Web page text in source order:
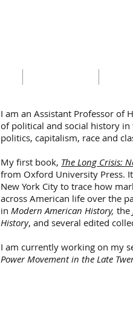
I am an Assistant Professor of
of political and social history
politics, capitalism, race and
My first book, The Long Crisis:
from Oxford University Press.
New York City to trace how
across American life over the
in Modern American History, the
History, and several edited
I am currently working on my
Power Movement in the Late